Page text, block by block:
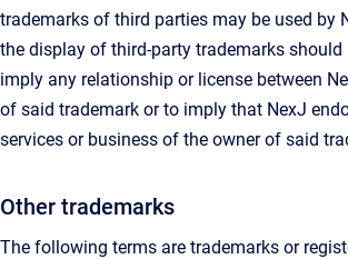
trademarks of third parties may be used by
the display of third-party trademarks should
imply any relationship or license between
of said trademark or to imply that NexJ
services or business of the owner of said
Other trademarks
The following terms are trademarks or